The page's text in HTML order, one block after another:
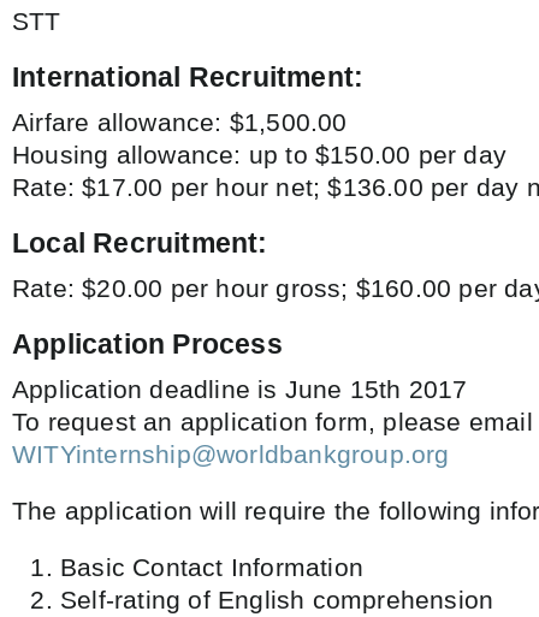
STT
International Recruitment:
Airfare allowance: $1,500.00
Housing allowance: up to $150.00 per day
Rate: $17.00 per hour net; $136.00 per day
Local Recruitment:
Rate: $20.00 per hour gross; $160.00 per
Application Process
Application deadline is June 15th 2017
To request an application form, please email
WITYinternship@worldbankgroup.org
The application will require the following
Basic Contact Information
Self-rating of English comprehension